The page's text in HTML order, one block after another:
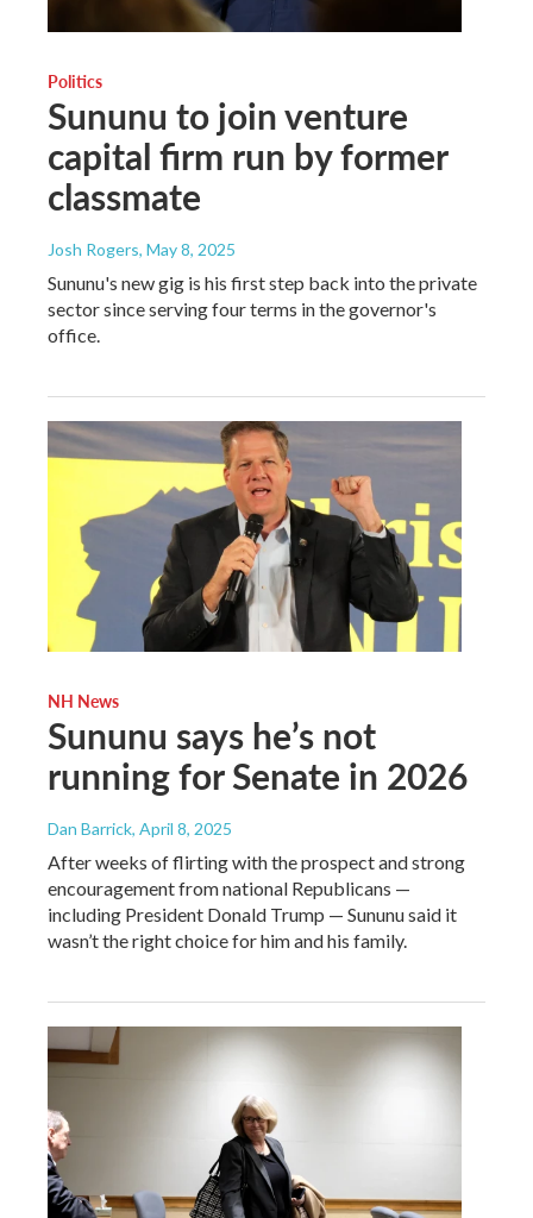
Politics
Sununu to join venture
capital firm run by former
classmate
Josh Rogers, May 8, 2025
Sununu's new gig is his first step back into the private
sector since serving four terms in the governor's
office.
NH News
Sununu says he’s not
running for Senate in 2026
Dan Barrick, April 8, 2025
After weeks of flirting with the prospect and strong
encouragement from national Republicans —
including President Donald Trump — Sununu said it
wasn’t the right choice for him and his family.